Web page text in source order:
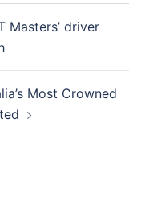
Masters’ driver
Most Crowned